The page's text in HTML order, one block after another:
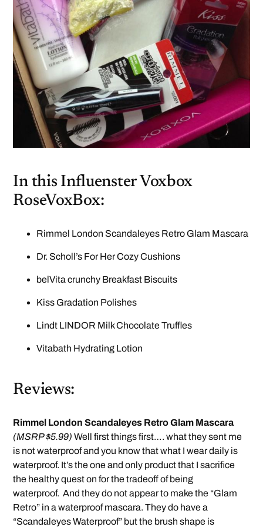
In this Influenster Voxbox
RoseVoxBox:
Rimmel London Scandaleyes Retro Glam Mascara
Dr. Scholl’s For Her Cozy Cushions
belVita crunchy Breakfast Biscuits
Kiss Gradation Polishes
Lindt LINDOR Milk Chocolate Truffles
Vitabath Hydrating Lotion
Reviews:
Rimmel London Scandaleyes Retro Glam Mascara
(MSRP $5.99)Well first things first…. what they sent me
is not waterproof and you know that what I wear daily is
waterproof. It’s the one and only product that I sacrifice
the healthy quest on for the tradeoff of being
waterproof. And they do not appear to make the “Glam
Retro” in a waterproof mascara. They do have a
“Scandaleyes Waterproof” but the brush shape is